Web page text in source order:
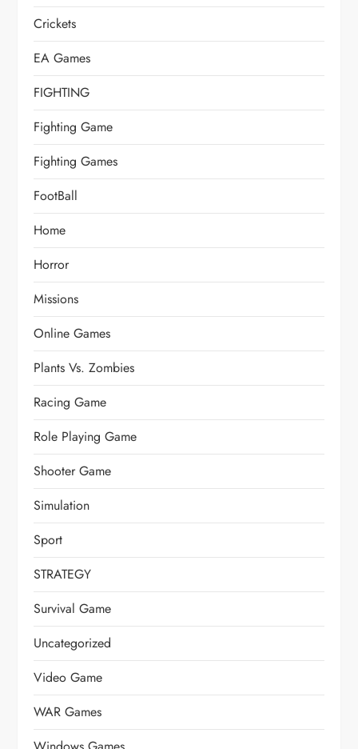
Crickets
EA Games
FIGHTING
Fighting Game
Fighting Games
FootBall
Home
Horror
Missions
Online Games
Plants Vs. Zombies
Racing Game
Role Playing Game
Shooter Game
Simulation
Sport
STRATEGY
Survival Game
Uncategorized
Video Game
WAR Games